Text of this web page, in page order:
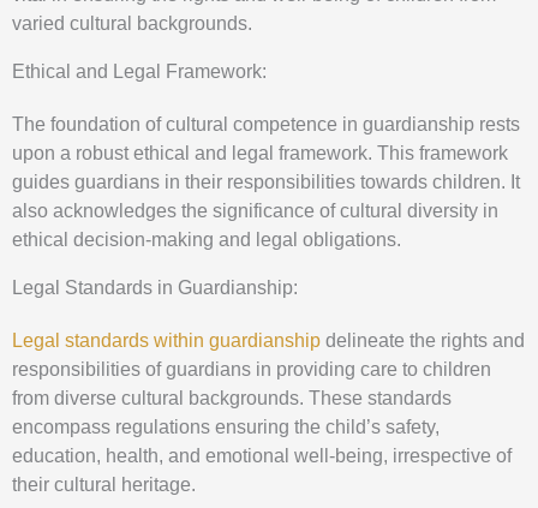
varied cultural backgrounds.
Ethical and Legal Framework:
The foundation of cultural competence in guardianship rests
upon a robust ethical and legal framework. This framework
guides guardians in their responsibilities towards children. It
also acknowledges the significance of cultural diversity in
ethical decision-making and legal obligations.
Legal Standards in Guardianship:
Legal standards within guardianship delineate the rights and
responsibilities of guardians in providing care to children
from diverse cultural backgrounds. These standards
encompass regulations ensuring the child’s safety,
education, health, and emotional well-being, irrespective of
their cultural heritage.